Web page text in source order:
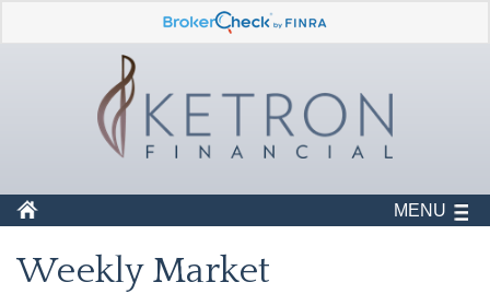
MENU
Weekly Market